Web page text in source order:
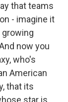
that teams
- imagine it
now you
who's
American
that its
star is